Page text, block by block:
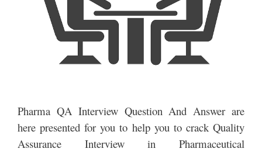
Pharma QA Interview Question And Answer are
here presented for you to help you to crack Quality
Assurance Interview in Pharmaceutical